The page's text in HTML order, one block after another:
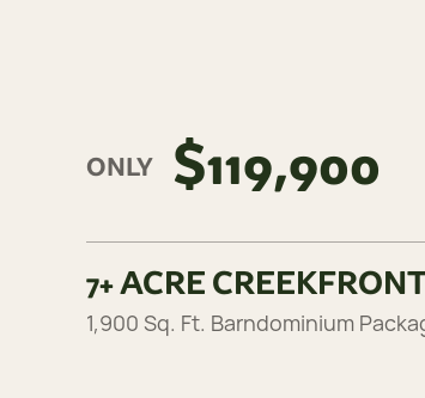
ONLY $119,900
7+ ACRE
1,900 Sq. Ft. Barndominium